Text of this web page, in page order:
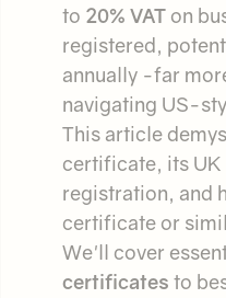
to 20% VAT on
registered,
annually -far
navigating US-
This article
certificate, its UK
registration, and
certificate or
We'll cover
certificates to